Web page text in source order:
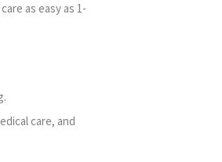
as easy as 1-
care, and